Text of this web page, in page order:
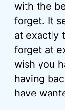
with the
forget. It
at exactly
forget at
wish you
having
have